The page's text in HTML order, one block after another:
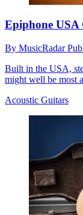
Epiphone
By MusicRadar
Built in the USA,
might well be most
Acoustic Guitars